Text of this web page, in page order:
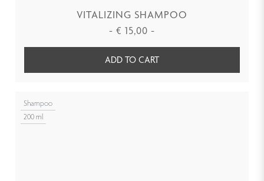
VITALIZING SHAMPOO
- € 15,00 -
ADD TO CART
Shampoo
200 ml